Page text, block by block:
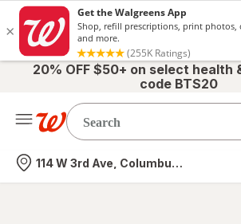
20% OFF $50+ on select health
code BTS20
Nearest store
114 W 3rd Ave, Columbus, OH